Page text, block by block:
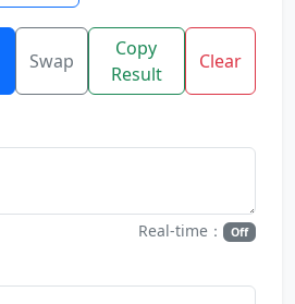
Swap
Copy
Result
Clear
Real-time： Off